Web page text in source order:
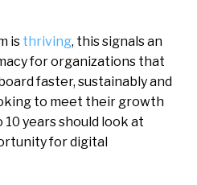
is thriving, this signals an
for organizations that
faster, sustainably and
to meet their growth
years should look at
for digital